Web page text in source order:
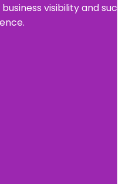
visibility and